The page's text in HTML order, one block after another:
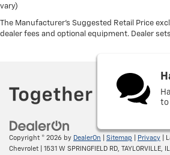
vary)
The Manufacturer's Suggested Retail Price
dealer fees and optional equipment. Dealer
Copyright © 2026 by DealerOn Sitemap Privacy |
Chevrolet
1531 W SPRINGFIELD RD, TAYLORVILLE,
to